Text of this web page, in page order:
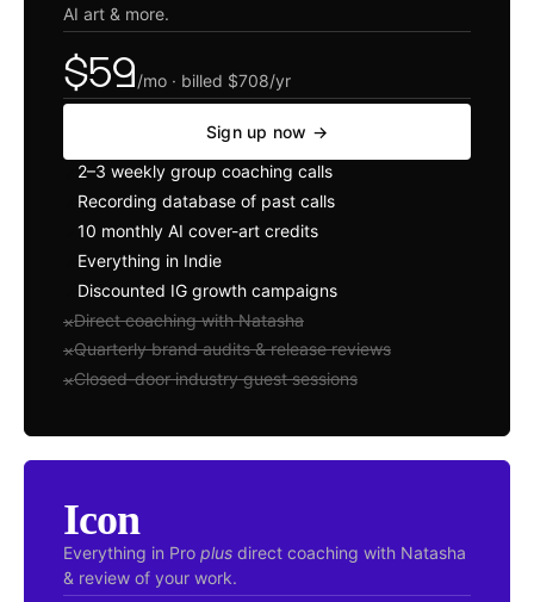
AI art & more.
$59/mo · billed $708/yr
Sign up now →
2–3 weekly group coaching calls
Recording database of past calls
10 monthly AI cover-art credits
Everything in Indie
Discounted IG growth campaigns
×Direct coaching with Natasha
×Quarterly brand audits&release reviews
×Closed-door industry guest sessions
Icon
Everything in Pro plus direct coaching with Natasha
& review of your work.